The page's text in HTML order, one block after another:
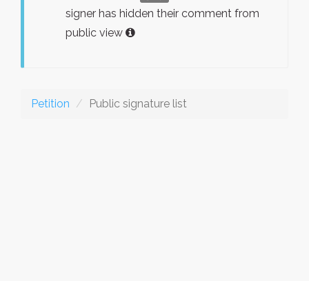
signer has hidden their comment from
public view
Petition Public signature list